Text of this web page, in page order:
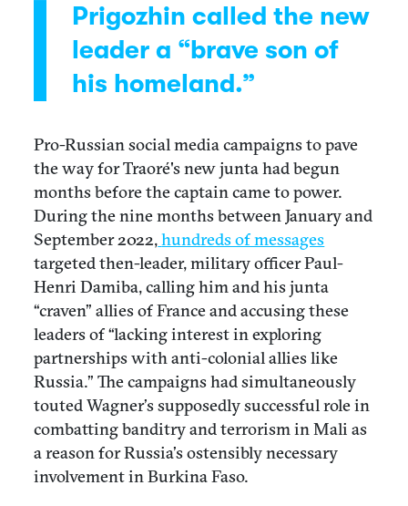
Prigozhin called the new
leader a “brave son of
his homeland.”
Pro-Russian social media campaigns to pave
the way for Traoré's new junta had begun
months before the captain came to power.
During the nine months between January and
September 2022,hundreds of messages
targeted then-leader, military officer Paul-
Henri Damiba, calling him and his junta
“craven” allies of France and accusing these
leaders of “lacking interest in exploring
partnerships with anti-colonial allies like
Russia.” The campaigns had simultaneously
touted Wagner’s supposedly successful role in
combatting banditry and terrorism in Mali as
a reason for Russia’s ostensibly necessary
involvement in Burkina Faso.